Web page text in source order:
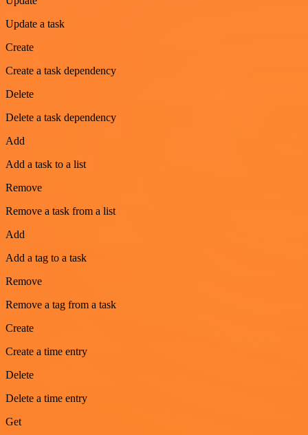
Update a task
Create
Create a task dependency
Delete
Delete a task dependency
Add
Add a task to a list
Remove
Remove a task from a list
Add
Add a tag to a task
Remove
Remove a tag from a task
Create
Create a time entry
Delete
Delete a time entry
Get